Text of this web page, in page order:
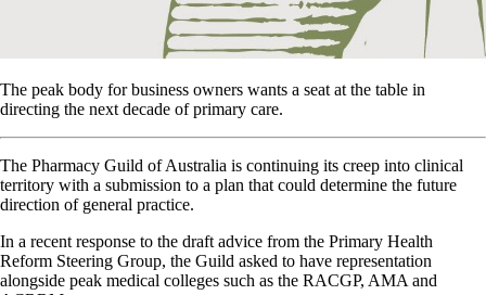
The peak body for business owners wants a seat at the table in
directing the next decade of primary care.
The Pharmacy Guild of Australia is continuing its creep into clinical
territory with a submission to a plan that could determine the future
direction of general practice.
In a recent response to the draft advice from the Primary Health
Reform Steering Group, the Guild asked to have representation
alongside peak medical colleges such as the RACGP, AMA and